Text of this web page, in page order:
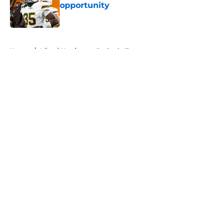
opportunity
Published by on Invalid Date
Home / Miami Hurricanes Basketball